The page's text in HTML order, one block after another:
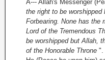
A--- Allah's Messenger
the right to be
Forbearing. None has the
Lord of the
be worshipped but Allah,
of the Honorable Throne ".